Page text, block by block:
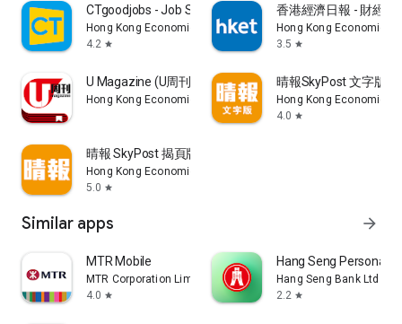
CTgoodjobs - Job Search
Hong Kong Economic Times Limited
4.2 star
香港經濟日報 - 財經
Hong Kong Economic
3.5 star
U Magazine (U周刊)電子雜誌
Hong Kong Economic Times Limited
晴報SkyPost 文字版
Hong Kong Economic
4.0 star
晴報 SkyPost 揭頁版
Hong Kong Economic Times Limited
5.0 star
Similar apps arrow_forward
MTR Mobile
MTR Corporation Limited
4.0 star
Hang Seng Personal
Hang Seng Bank Ltd
2.2 star